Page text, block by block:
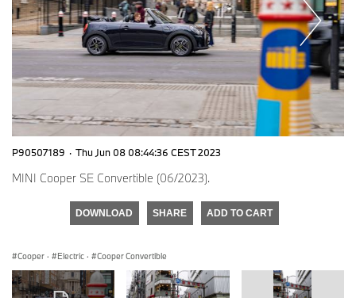
P90507189 · Thu Jun 08 08:44:36 CEST 2023
MINI Cooper SE Convertible (06/2023).
DOWNLOAD SHARE ADD TO CART
Cooper · Electric · Cooper Convertible